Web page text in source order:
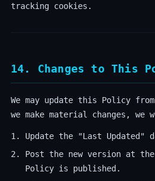
tracking cookies.
14. Changes to This
We may update this Policy
we make material changes, we
Update the "Last Updated"
Post the new version at the
Policy is published.